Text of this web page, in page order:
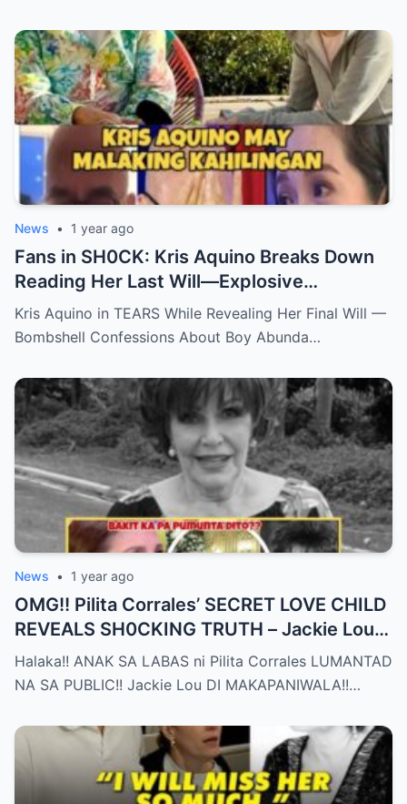
News • 1 year ago
Fans in SH0CK: Kris Aquino Breaks Down
Reading Her Last Will—Explosive
Confessions on Boy Abunda and Ai-Ai
Delas Alas sh0ck Showbiz
Kris Aquino in TEARS While Revealing Her Final Will —
Bombshell Confessions About Boy Abunda…
News • 1 year ago
OMG!! Pilita Corrales’ SECRET LOVE CHILD
REVEALS SH0CKING TRUTH – Jackie Lou
Left SPEECHLESS After YEARS of
SILENCE!!
Halaka!! ANAK SA LABAS ni Pilita Corrales LUMANTAD
NA SA PUBLIC!! Jackie Lou DI MAKAPANIWALA!!…